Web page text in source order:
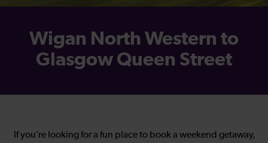
Wigan North Western to
Glasgow Queen Street
If you’re looking for a fun place to book a weekend getaway,